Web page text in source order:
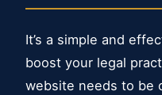
It’s a simple and
boost your legal
website needs to be